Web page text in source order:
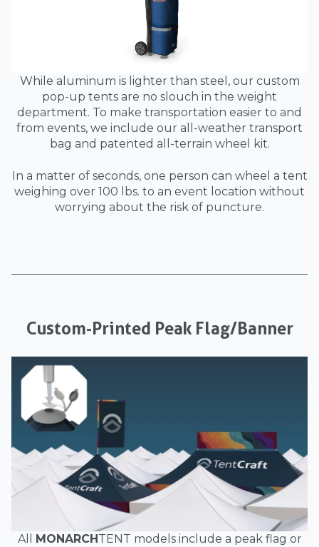
While aluminum is lighter than steel, our custom
pop-up tents are no slouch in the weight
department. To make transportation easier to and
from events, we include our all-weather transport
bag and patented all-terrain wheel kit.
In a matter of seconds, one person can wheel a tent
weighing over 100 lbs. to an event location without
worrying about the risk of puncture.
Custom-Printed Peak Flag/Banner
All MONARCHTENT models include a peak flag or